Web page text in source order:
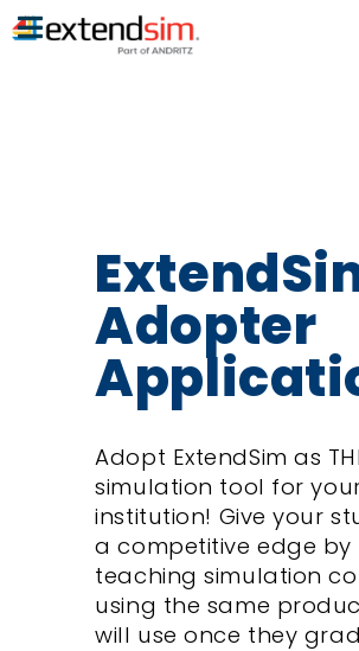
Adopter
Adopt ExtendSim as
simulation tool for
institution! Give your
a competitive edge by
teaching simulation
using the same
will use once they